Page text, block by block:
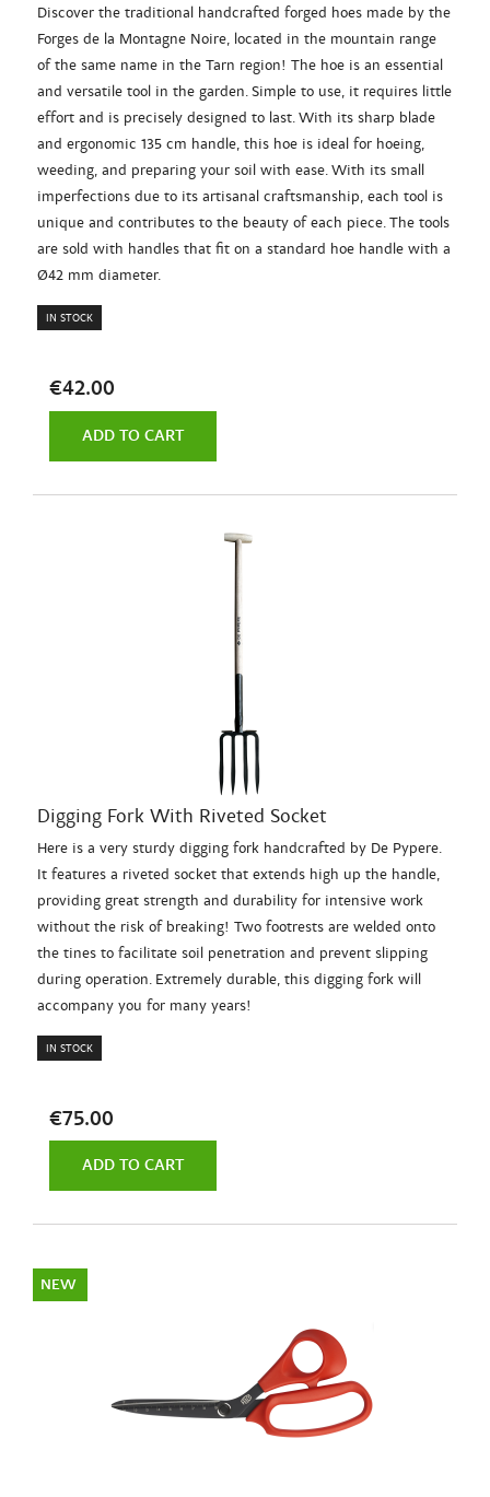
Discover the traditional handcrafted forged hoes made by the
Forges de la Montagne Noire, located in the mountain range
of the same name in the Tarn region! The hoe is an essential
and versatile tool in the garden. Simple to use, it requires little
effort and is precisely designed to last. With its sharp blade
and ergonomic 135 cm handle, this hoe is ideal for hoeing,
weeding, and preparing your soil with ease. With its small
imperfections due to its artisanal craftsmanship, each tool is
unique and contributes to the beauty of each piece. The tools
are sold with handles that fit on a standard hoe handle with a
Ø42 mm diameter.
IN STOCK
€42.00
ADD TO CART
Digging Fork With Riveted Socket
Here is a very sturdy digging fork handcrafted by De Pypere.
It features a riveted socket that extends high up the handle,
providing great strength and durability for intensive work
without the risk of breaking! Two footrests are welded onto
the tines to facilitate soil penetration and prevent slipping
during operation. Extremely durable, this digging fork will
accompany you for many years!
IN STOCK
€75.00
ADD TO CART
NEW